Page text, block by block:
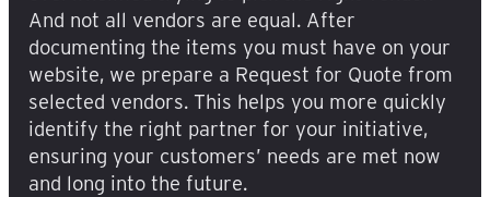
And not all vendors are equal. After
documenting the items you must have on your
website, we prepare a Request for Quote from
selected vendors. This helps you more quickly
identify the right partner for your initiative,
ensuring your customers’ needs are met now
and long into the future.